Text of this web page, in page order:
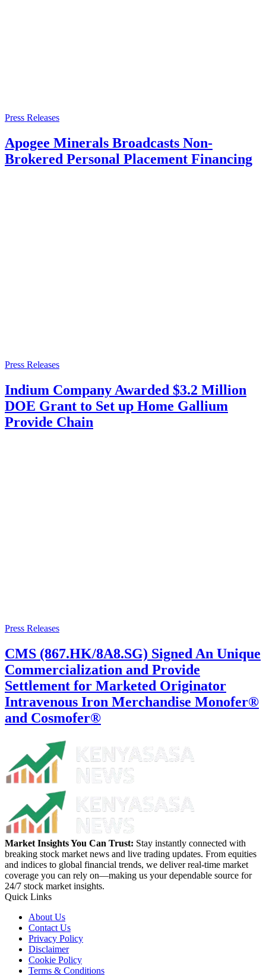
Press Releases
Apogee Minerals Broadcasts Non-
Brokered Personal Placement Financing
Press Releases
Indium Company Awarded $3.2 Million
DOE Grant to Set up Home Gallium
Provide Chain
Press Releases
CMS (867.HK/8A8.SG) Signed An Unique
Commercialization and Provide
Settlement for Marketed Originator
Intravenous Iron Merchandise Monofer®
and Cosmofer®
Market Insights You Can Trust: Stay instantly connected with
breaking stock market news and live trading updates. From equities
and indices to global financial trends, we deliver real-time market
coverage you can rely on—making us your dependable source for
24/7 stock market insights.
Quick Links
About Us
Contact Us
Privacy Policy
Disclaimer
Cookie Policy
Terms & Conditions